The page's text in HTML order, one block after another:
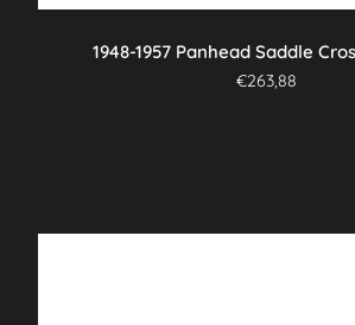
1948-1957 Panhead Saddle
€263,88